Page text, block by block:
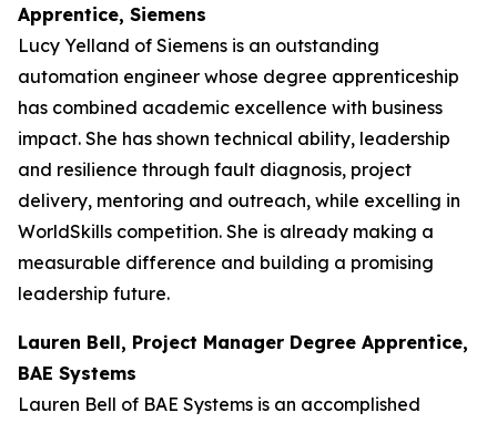
Apprentice, Siemens
Lucy Yelland of Siemens is an outstanding
automation engineer whose degree apprenticeship
has combined academic excellence with business
impact. She has shown technical ability, leadership
and resilience through fault diagnosis, project
delivery, mentoring and outreach, while excelling in
WorldSkills competition. She is already making a
measurable difference and building a promising
leadership future.
Lauren Bell, Project Manager Degree Apprentice,
BAE Systems
Lauren Bell of BAE Systems is an accomplished